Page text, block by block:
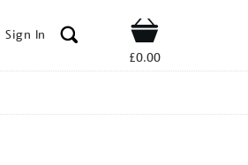
Sign In Shop
£0.00